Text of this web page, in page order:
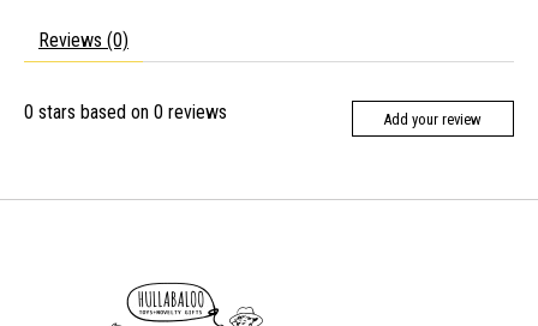
Reviews (0)
0 stars based on 0 reviews Add your review